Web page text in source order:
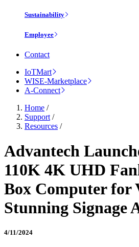
Sustainability
Employee
Contact
IoTMart
WISE-Marketplace
A-Connect
Home /
Support /
Resources /
Advantech
110K 4K UHD
Box Computer for
Stunning Signage
4/11/2024